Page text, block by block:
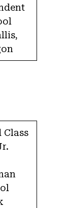
Class